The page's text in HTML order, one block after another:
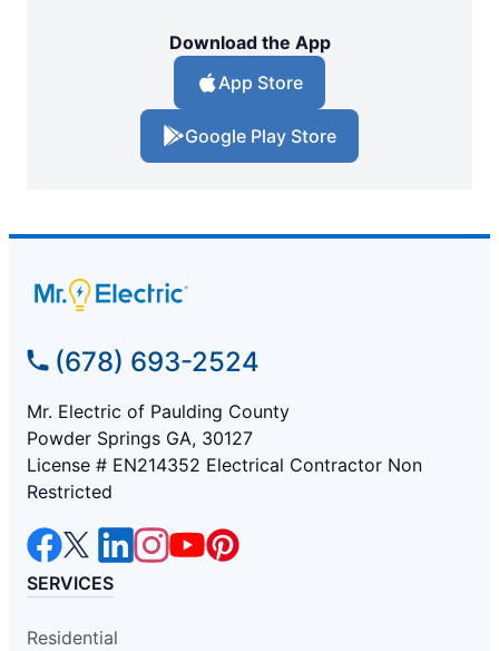
Download the App
App Store
Google Play Store
(678) 693-2524
Mr. Electric of Paulding County
Powder Springs GA, 30127
License # EN214352 Electrical Contractor Non
Restricted
SERVICES
Residential